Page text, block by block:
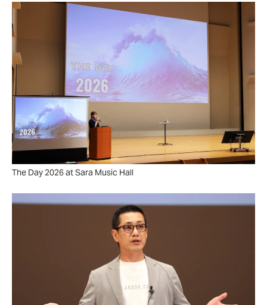
The Day 2026 at Sara Music Hall